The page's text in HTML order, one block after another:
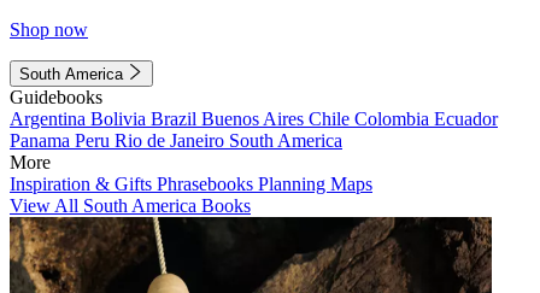
Shop now
South America
Guidebooks
Argentina Bolivia Brazil Buenos Aires Chile Colombia Ecuador
Panama Peru Rio de Janeiro South America
More
Inspiration & Gifts Phrasebooks Planning Maps
View All South America Books